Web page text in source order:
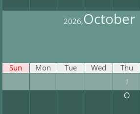
2026,October
Sun Mon Tue Wed Thu
1
O